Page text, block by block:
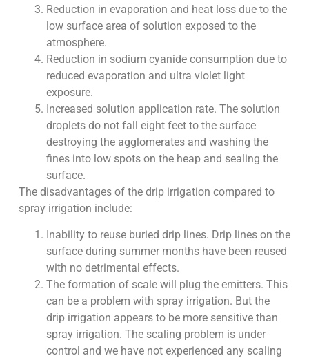
Reduction in evaporation and heat loss due to the
low surface area of solution exposed to the
atmosphere.
Reduction in sodium cyanide consumption due to
reduced evaporation and ultra violet light
exposure.
Increased solution application rate. The solution
droplets do not fall eight feet to the surface
destroying the agglomerates and washing the
fines into low spots on the heap and sealing the
surface.
The disadvantages of the drip irrigation compared to
spray irrigation include:
Inability to reuse buried drip lines. Drip lines on the
surface during summer months have been reused
with no detrimental effects.
The formation of scale will plug the emitters. This
can be a problem with spray irrigation. But the
drip irrigation appears to be more sensitive than
spray irrigation. The scaling problem is under
control and we have not experienced any scaling